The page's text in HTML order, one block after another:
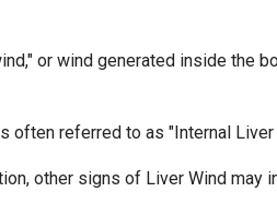
or wind generated inside the
often referred to as "Internal Liver
other signs of Liver Wind may